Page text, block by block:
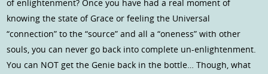
of enlightenment? Once you have had a real moment of
knowing the state of Grace or feeling the Universal
“connection” to the “source” and all a “oneness” with other
souls, you can never go back into complete un-enlightenment.
You can NOT get the Genie back in the bottle… Though, what